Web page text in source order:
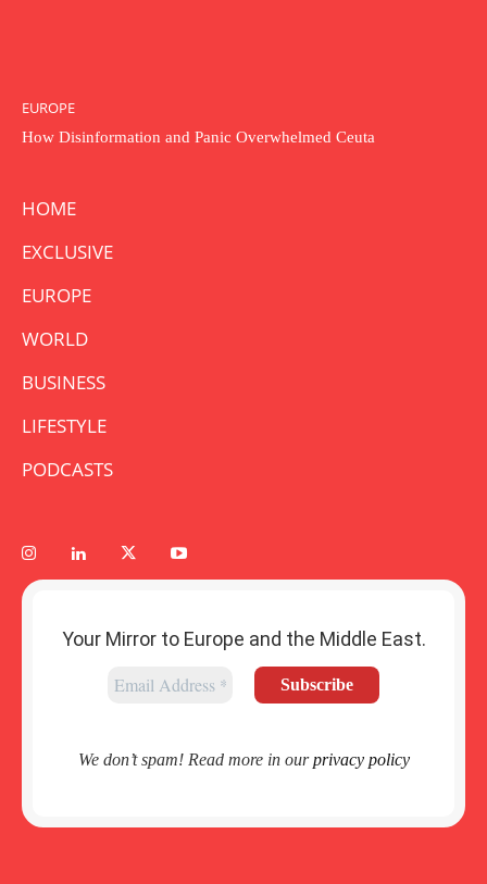
EUROPE
How Disinformation and Panic Overwhelmed Ceuta
HOME
EXCLUSIVE
EUROPE
WORLD
BUSINESS
LIFESTYLE
PODCASTS
Your Mirror to Europe and the Middle East.
We don’t spam! Read more in ourprivacy policy